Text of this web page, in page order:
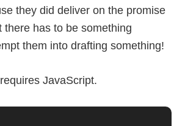
they did deliver on the promise
there has to be something
them into drafting something!
JavaScript.